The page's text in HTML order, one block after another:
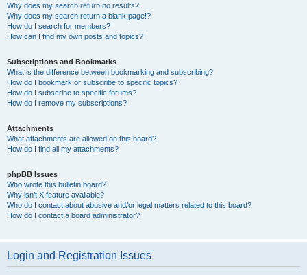
Why does my search return no results?
Why does my search return a blank page!?
How do I search for members?
How can I find my own posts and topics?
Subscriptions and Bookmarks
What is the difference between bookmarking and subscribing?
How do I bookmark or subscribe to specific topics?
How do I subscribe to specific forums?
How do I remove my subscriptions?
Attachments
What attachments are allowed on this board?
How do I find all my attachments?
phpBB Issues
Who wrote this bulletin board?
Why isn’t X feature available?
Who do I contact about abusive and/or legal matters related to this board?
How do I contact a board administrator?
Login and Registration Issues